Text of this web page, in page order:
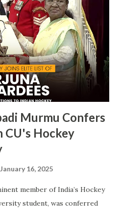
where the university
Medals, 18 Silver Medals, and
overall medal tally. This
CU’s commitment to
its ongoing pursuit of
Trophy 2024 award
the 2024 National
Murmu Confers
CU's Hockey
January 16, 2025
member of India’s Hockey
student, was conferred